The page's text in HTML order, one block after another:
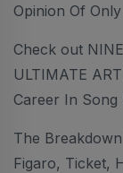
Opinion Of
Check out
ULTIMATE
Career In Song
The
Figaro, Ticket,